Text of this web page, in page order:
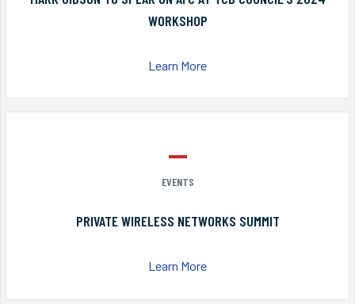
WORKSHOP
Learn More
EVENTS
PRIVATE WIRELESS NETWORKS SUMMIT
Learn More